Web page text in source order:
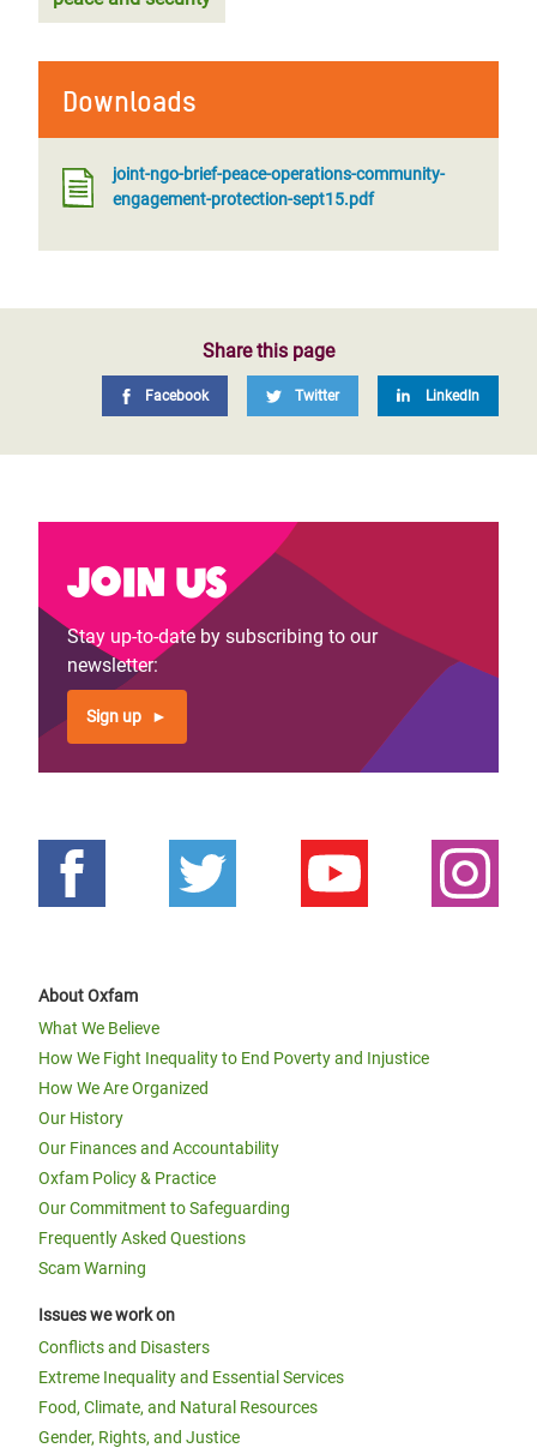
Downloads
joint-ngo-brief-peace-operations-community-
engagement-protection-sept15.pdf
Share this page
Facebook Twitter LinkedIn
Join us
Stay up-to-date by subscribing to our
newsletter:
Sign up
About Oxfam
What We Believe
How We Fight Inequality to End Poverty and Injustice
How We Are Organized
Our History
Our Finances and Accountability
Oxfam Policy & Practice
Our Commitment to Safeguarding
Frequently Asked Questions
Scam Warning
Issues we work on
Conflicts and Disasters
Extreme Inequality and Essential Services
Food, Climate, and Natural Resources
Gender, Rights, and Justice